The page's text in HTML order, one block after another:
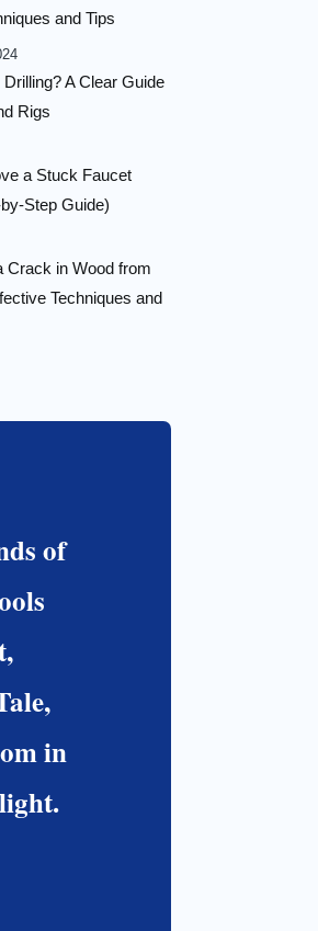
and Tips
A Clear Guide
Rigs
a Stuck Faucet
Step Guide)
Crack in Wood from
Techniques and
of
in